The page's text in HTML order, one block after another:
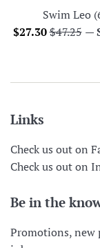
Swim Leo
Sale
$27.30Regular
$47.25 —
Links
Check us out on
Check us out on
Be in the
Promotions, new